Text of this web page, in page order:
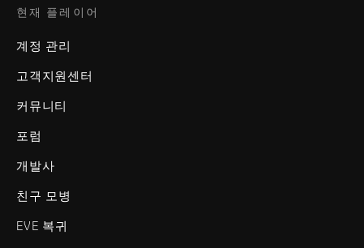
현재 플레이어
계정 관리
고객지원센터
커뮤니티
포럼
개발사
친구 모병
EVE 복귀